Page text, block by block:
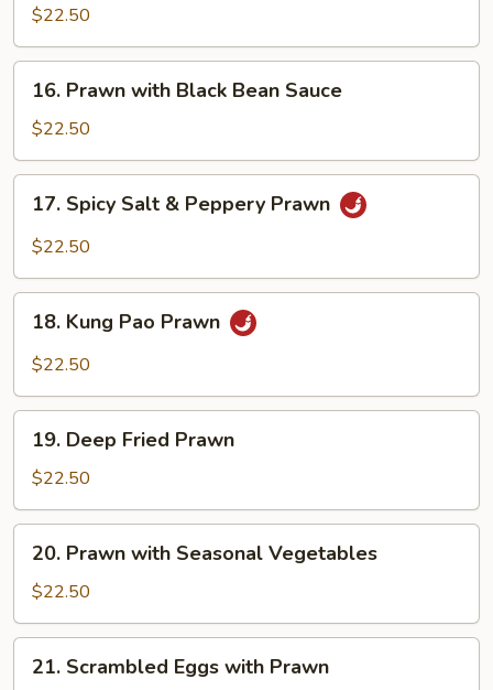
Pea
with
Prawn
$22.50
Prawn
with
Black
Bean
Sauce
16. Prawn with Black Bean Sauce
$22.50
Spicy
Salt
Peppery
Prawn
17. Spicy Salt & Peppery Prawn
$22.50
Kung
Pao
18. Kung Pao Prawn
$22.50
Deep
Fried
Prawn
19. Deep Fried Prawn
$22.50
Prawn
with
Seasonal
Vegetables
20. Prawn with Seasonal Vegetables
$22.50
Scrambled
21. Scrambled Eggs with Prawn